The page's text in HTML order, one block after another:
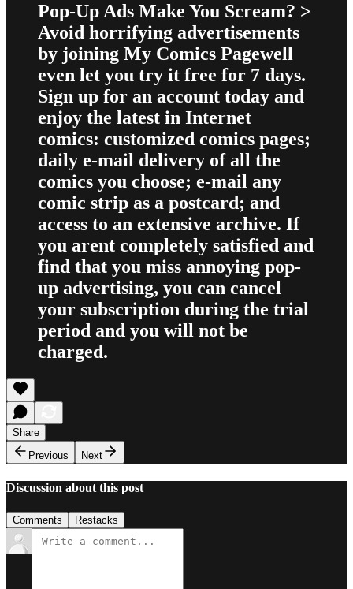
Pop-Up Ads Make You Scream? >
Avoid horrifying advertisements
by joining My Comics Pagewell
even let you try it free for 7 days.
Sign up for an account today and
enjoy the latest in Internet
comics: customized comics pages;
daily e-mail delivery of all the
comics you choose; e-mail any
comic strip as a postcard; and
access to an extensive archive. If
you arent completely satisfied and
find that you miss annoying pop-
up advertising, you can cancel
your subscription during the trial
period and you will not be
charged.
Share
Previous
Next
Discussion about this post
Comments Restacks